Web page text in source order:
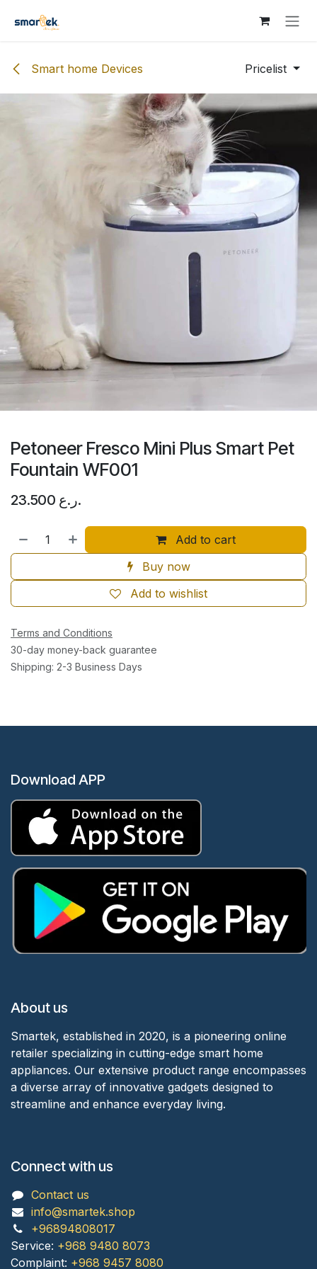
Smart home Devices Pricelist
Petoneer Fresco Mini Plus Smart Pet
Fountain WF001
23.500 ر.ع.
Add to cart
Buy now
Add to wishlist
Terms and Conditions
30-day money-back guarantee
Shipping: 2-3 Business Days
Download APP
About us
Smartek, established in 2020, is a pioneering online
retailer specializing in cutting-edge smart home
appliances. Our extensive product range encompasses
a diverse array of innovative gadgets designed to
streamline and enhance everyday living.
Connect with us
Contact us
info@smartek.shop
+96894808017
Service: +968 9480 8073
Complaint: +968 9457 8080